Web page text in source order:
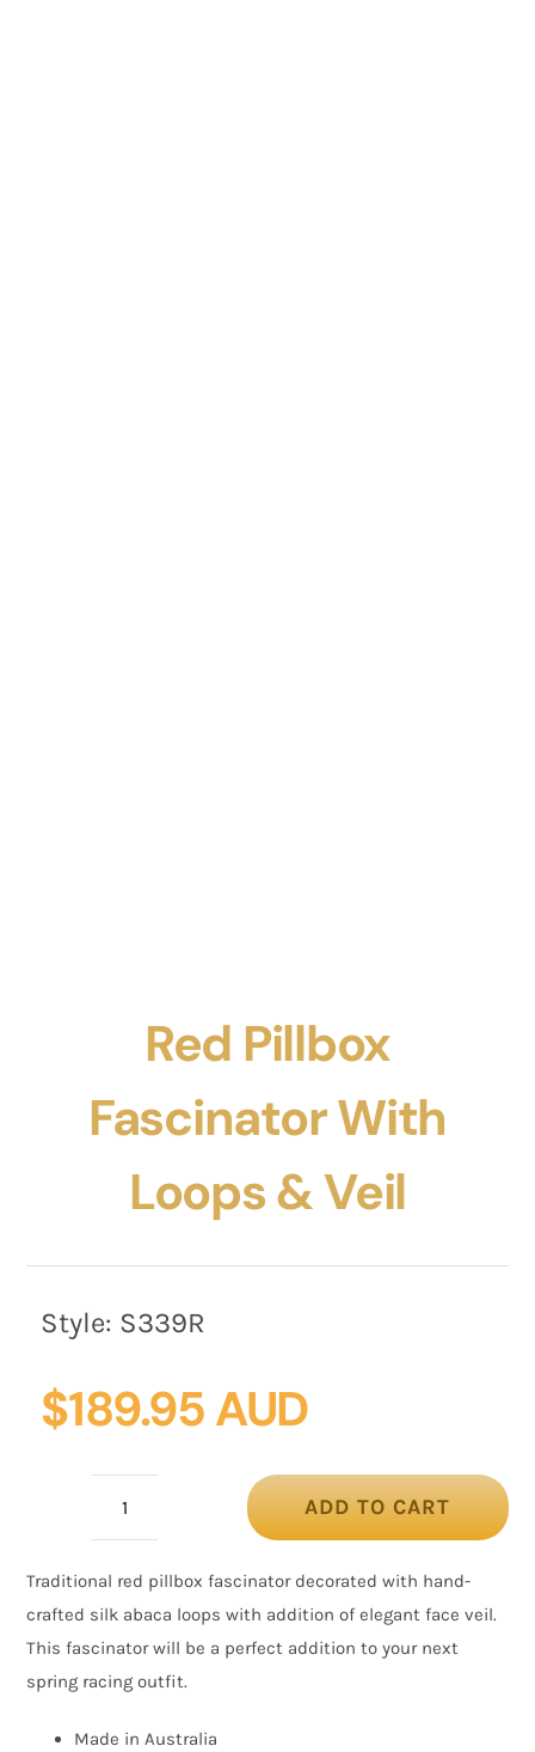
Red Pillbox
Fascinator With
Loops & Veil
Style: S339R
$189.95 AUD
fascinator
with
loops
&
veil
ADD TO CART
Traditional red pillbox fascinator decorated with hand-
crafted silk abaca loops with addition of elegant face veil.
This fascinator will be a perfect addition to your next
spring racing outfit.
Made in Australia